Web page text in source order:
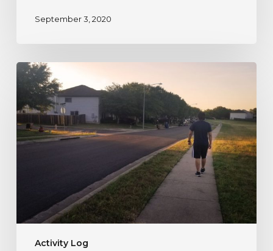
September 3, 2020
Activity Log
A
River
Watcher’s
Testimonial
to
Nature